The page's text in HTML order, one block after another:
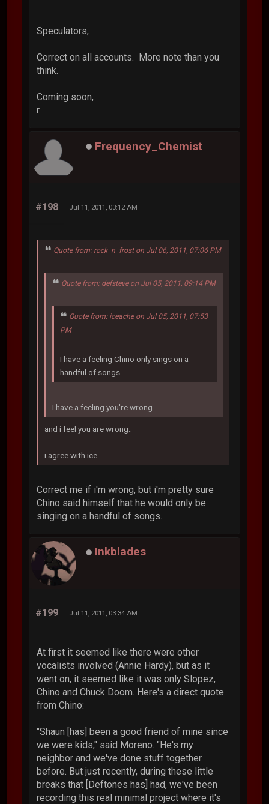
Speculators,
Correct on all accounts. More note than you
think.
Coming soon,
r.
Frequency_Chemist
#198 Jul 11, 2011, 03:12 AM
Quote from: rock_n_frost on Jul 06, 2011, 07:06 PM
Quote from: defsteve on Jul 05, 2011, 09:14 PM
Quote from: iceache on Jul 05, 2011, 07:53
PM
I have a feeling Chino only sings on a
handful of songs.
I have a feeling you're wrong.
and i feel you are wrong..
i agree with ice
Correct me if i'm wrong, but i'm pretty sure
Chino said himself that he would only be
singing on a handful of songs.
Inkblades
#199 Jul 11, 2011, 03:34 AM
At first it seemed like there were other
vocalists involved (Annie Hardy), but as it
went on, it seemed like it was only Slopez,
Chino and Chuck Doom. Here's a direct quote
from Chino:
"Shaun [has] been a good friend of mine since
we were kids," said Moreno. "He's my
neighbor and we've done stuff together
before. But just recently, during these little
breaks that [Deftones has] had, we've been
recording this real minimal project where it's